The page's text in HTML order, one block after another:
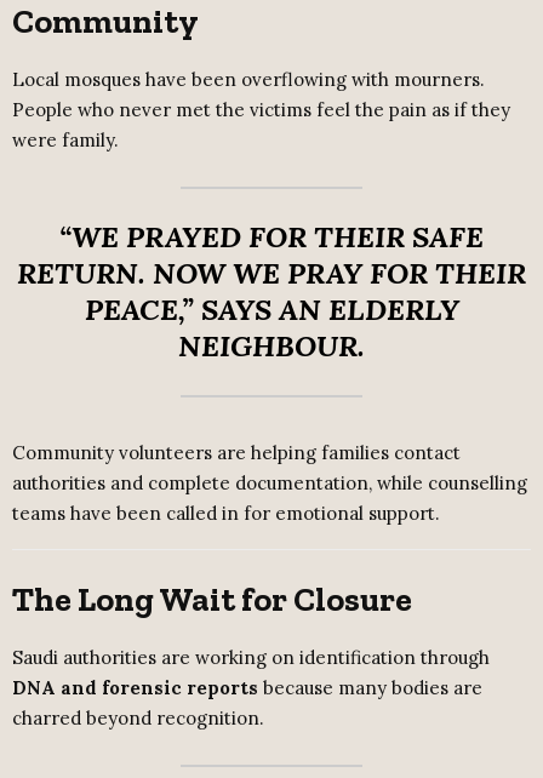
Community
Local mosques have been overflowing with mourners.
People who never met the victims feel the pain as if they
were family.
“WE PRAYED FOR THEIR SAFE
RETURN. NOW WE PRAY FOR THEIR
PEACE,”SAYS AN ELDERLY
NEIGHBOUR.
Community volunteers are helping families contact
authorities and complete documentation, while counselling
teams have been called in for emotional support.
The Long Wait for Closure
Saudi authorities are working on identification through
DNA and forensic reports because many bodies are
charred beyond recognition.